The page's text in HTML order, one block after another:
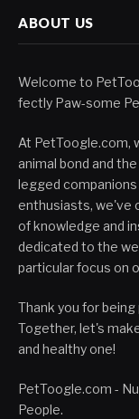
ABOUT US
Welcome to
fectly Paw-some
At PetToogle.com,
animal bond and
legged
enthusiasts, we've
of knowledge and
dedicated to the
particular focus on
Thank you for
Together, let's
and healthy one!
PetToogle.com -
People.